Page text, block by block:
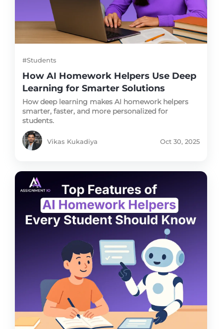
#Students
How AI Homework Helpers Use Deep
Learning for Smarter Solutions
How deep learning makes AI homework helpers
smarter, faster, and more personalized for
students.
Vikas Kukadiya Oct 30, 2025